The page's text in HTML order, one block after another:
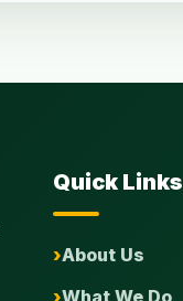
Quick Links
About Us
What We Do